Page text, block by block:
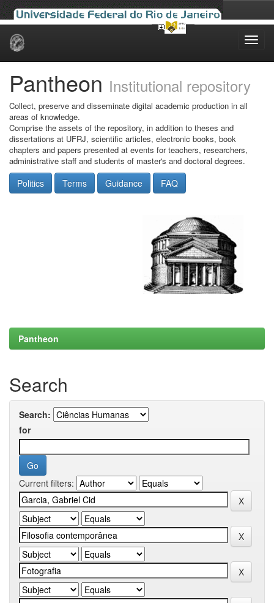
Skip
Pantheon Institutional repository
Collect, preserve and disseminate digital academic production in all
areas of knowledge.
Comprise the assets of the repository, in addition to theses and
dissertations at UFRJ, scientific articles, electronic books, book
chapters and papers presented at events for teachers, researchers,
administrative staff and students of master's and doctoral degrees.
Politics Terms Guidance FAQ
Pantheon
Search
Search:
for
Current filters: